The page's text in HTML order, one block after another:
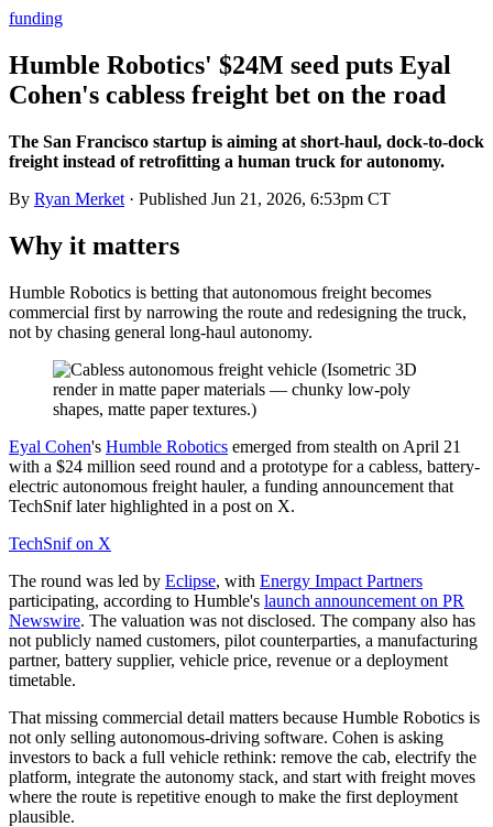
funding
Humble Robotics' $24M seed puts Eyal
Cohen's cabless freight bet on the road
The San Francisco startup is aiming at short-haul, dock-to-dock
freight instead of retrofitting a human truck for autonomy.
By Ryan Merket · Published Jun 21, 2026, 6:53pm CT
Why it matters
Humble Robotics is betting that autonomous freight becomes
commercial first by narrowing the route and redesigning the truck,
not by chasing general long-haul autonomy.
Eyal Cohen's Humble Robotics emerged from stealth on April 21
with a $24 million seed round and a prototype for a cabless, battery-
electric autonomous freight hauler, a funding announcement that
TechSnif later highlighted in a post on X.
TechSnif on X
The round was led by Eclipse, with Energy Impact Partners
participating, according to Humble's launch announcement on PR
Newswire. The valuation was not disclosed. The company also has
not publicly named customers, pilot counterparties, a manufacturing
partner, battery supplier, vehicle price, revenue or a deployment
timetable.
That missing commercial detail matters because Humble Robotics is
not only selling autonomous-driving software. Cohen is asking
investors to back a full vehicle rethink: remove the cab, electrify the
platform, integrate the autonomy stack, and start with freight moves
where the route is repetitive enough to make the first deployment
plausible.